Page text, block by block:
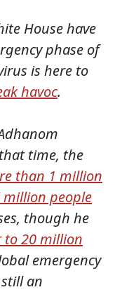
House have
phase of
is here to
havoc.
time, the
than 1 million
people
though he
to 20 million
emergency
an